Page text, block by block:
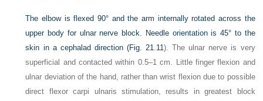
The elbow is flexed 90° and the arm internally rotated across the
upper body for ulnar nerve block. Needle orientation is 45° to the
skin in a cephalad direction (Fig. 21.11). The ulnar nerve is very
superficial and contacted within 0.5–1 cm. Little finger flexion and
ulnar deviation of the hand, rather than wrist flexion due to possible
direct flexor carpi ulnaris stimulation, results in greatest block